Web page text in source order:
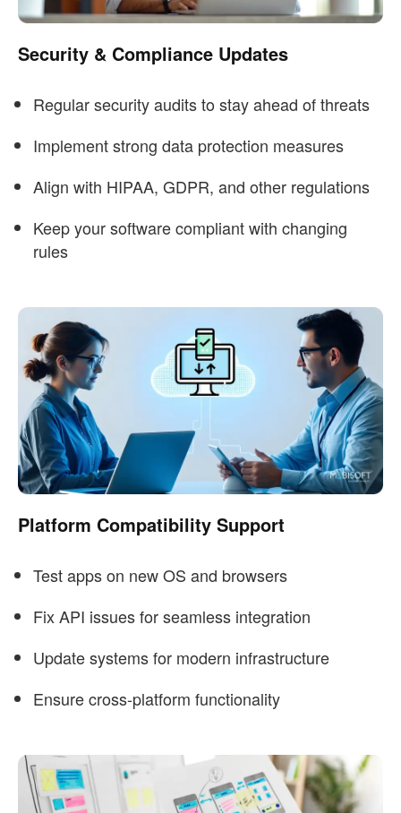
Security & Compliance Updates
Regular security audits to stay ahead of threats
Implement strong data protection measures
Align with HIPAA, GDPR, and other regulations
Keep your software compliant with changing
rules
Platform Compatibility Support
Test apps on new OS and browsers
Fix API issues for seamless integration
Update systems for modern infrastructure
Ensure cross-platform functionality